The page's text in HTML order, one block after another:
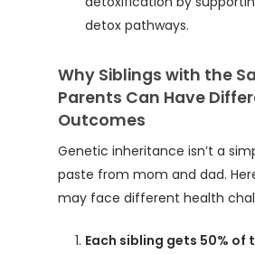
detox pathways.
Why Siblings with the
Parents Can Have
Outcomes
Genetic inheritance isn’t a
paste from mom and dad.
may face different health
Each sibling gets 50% of